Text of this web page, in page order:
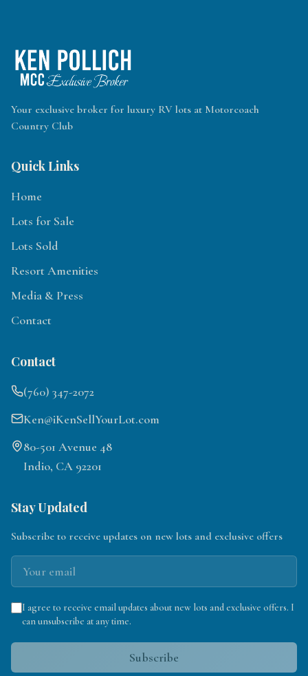
Your exclusive broker for luxury RV lots at Motorcoach
Country Club
Quick Links
Home
Lots for Sale
Lots Sold
Resort Amenities
Media & Press
Contact
Contact
(760) 347-2072
Ken@iKenSellYourLot.com
80-501 Avenue 48
Indio, CA 92201
Stay Updated
Subscribe to receive updates on new lots and exclusive offers
I agree to receive email updates about new lots and exclusive offers. I
can unsubscribe at any time.
Subscribe